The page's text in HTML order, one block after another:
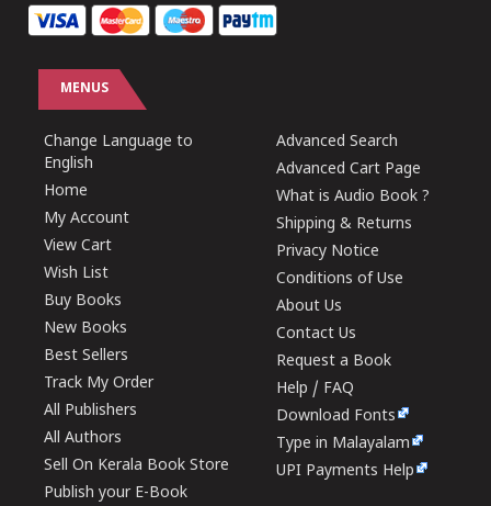
MENUS
Change Language to
English
Home
My Account
View Cart
Wish List
Buy Books
New Books
Best Sellers
Track My Order
All Publishers
All Authors
Sell On Kerala Book Store
Publish your E-Book
Advanced Search
Advanced Cart Page
What is Audio Book ?
Shipping & Returns
Privacy Notice
Conditions of Use
About Us
Contact Us
Request a Book
Help / FAQ
Download Fonts
Type in Malayalam
UPI Payments Help